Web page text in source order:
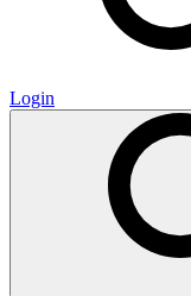
Login